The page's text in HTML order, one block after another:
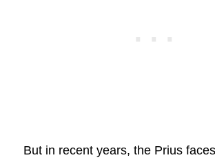
But in recent years, the Prius